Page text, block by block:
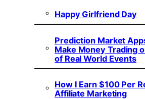
Happy Girlfriend Day
Prediction Market
Make Money Trading
of Real World Events
How I Earn $100 Per
Affiliate Marketing